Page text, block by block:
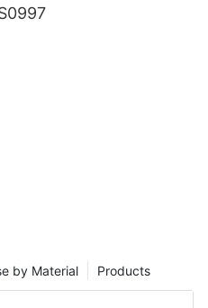
Products
by Material